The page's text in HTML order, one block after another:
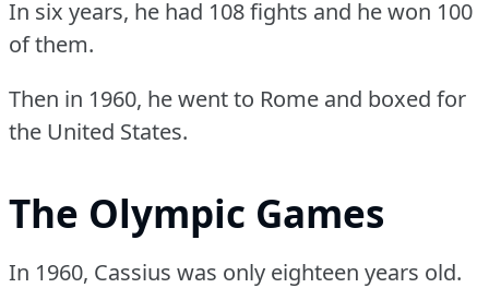
In six years, he had 108 fights and he won 100
of them.
Then in 1960, he went to Rome and boxed for
the United States.
The Olympic Games
In 1960, Cassius was only eighteen years old.